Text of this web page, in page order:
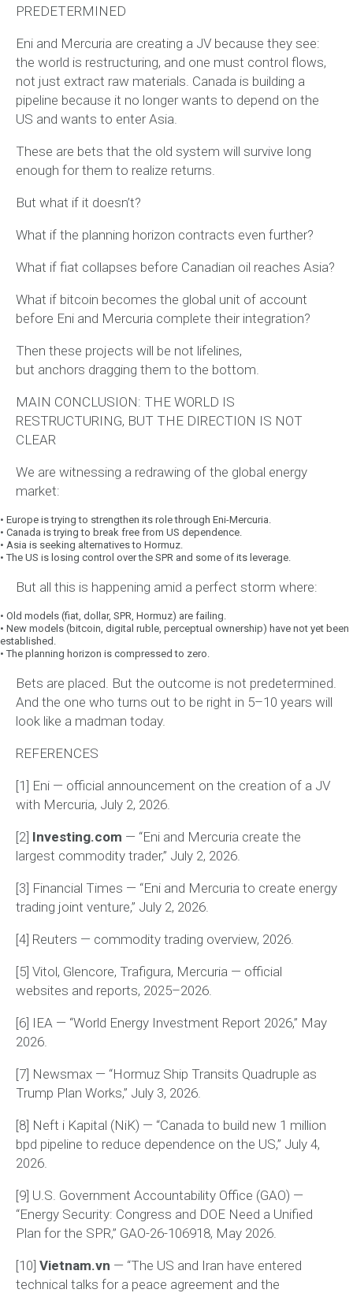
PREDETERMINED
Eni and Mercuria are creating a JV because they see:
the world is restructuring, and one must control flows,
not just extract raw materials. Canada is building a
pipeline because it no longer wants to depend on the
US and wants to enter Asia.
These are bets that the old system will survive long
enough for them to realize returns.
But what if it doesn’t?
What if the planning horizon contracts even further?
What if fiat collapses before Canadian oil reaches Asia?
What if bitcoin becomes the global unit of account
before Eni and Mercuria complete their integration?
Then these projects will be not lifelines,
but anchors dragging them to the bottom.
MAIN CONCLUSION: THE WORLD IS
RESTRUCTURING, BUT THE DIRECTION IS NOT
CLEAR
We are witnessing a redrawing of the global energy
market:
• Europe is trying to strengthen its role through Eni-Mercuria.
• Canada is trying to break free from US dependence.
• Asia is seeking alternatives to Hormuz.
•The US is losing control over the SPR and some of its leverage.
But all this is happening amid a perfect storm where:
• Old models (fiat, dollar, SPR, Hormuz) are failing.
• New models (bitcoin, digital ruble, perceptual ownership) have not yet been
established.
•The planning horizon is compressed to zero.
Bets are placed. But the outcome is not predetermined.
And the one who turns out to be right in 5–10 years will
look like a madman today.
REFERENCES
[1] Eni — official announcement on the creation of a JV
with Mercuria, July 2, 2026.
[2] Investing.com — “Eni and Mercuria create the
largest commodity trader,” July 2, 2026.
[3] Financial Times — “Eni and Mercuria to create energy
trading joint venture,” July 2, 2026.
[4] Reuters — commodity trading overview, 2026.
[5] Vitol, Glencore, Trafigura, Mercuria — official
websites and reports, 2025–2026.
[6] IEA — “World Energy Investment Report 2026,” May
2026.
[7] Newsmax — “Hormuz Ship Transits Quadruple as
Trump Plan Works,” July 3, 2026.
[8] Neft i Kapital (NiK) — “Canada to build new 1 million
bpd pipeline to reduce dependence on the US,” July 4,
2026.
[9] U.S. Government Accountability Office (GAO) —
“Energy Security: Congress and DOE Need a Unified
Plan for the SPR,” GAO-26-106918, May 2026.
[10] Vietnam.vn — “The US and Iran have entered
technical talks for a peace agreement and the